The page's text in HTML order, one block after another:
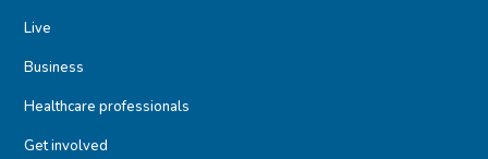
Live
Business
Healthcare professionals
Get involved